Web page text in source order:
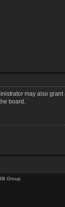
may also
board.
Group